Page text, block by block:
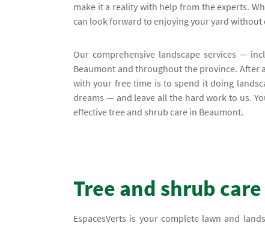
make it a reality with help from the experts.
can look forward to enjoying your yard
Our comprehensive landscape services —
Beaumont and throughout the province. After
with your free time is to spend it doing
dreams — and leave all the hard work to us.
effective tree and shrub care in Beaumont.
Tree and shrub
EspacesVerts is your complete lawn and